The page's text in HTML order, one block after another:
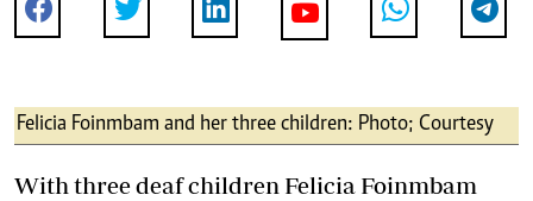
Felicia Foinmbam and her three children: Photo; Courtesy
With three deaf children Felicia Foinmbam